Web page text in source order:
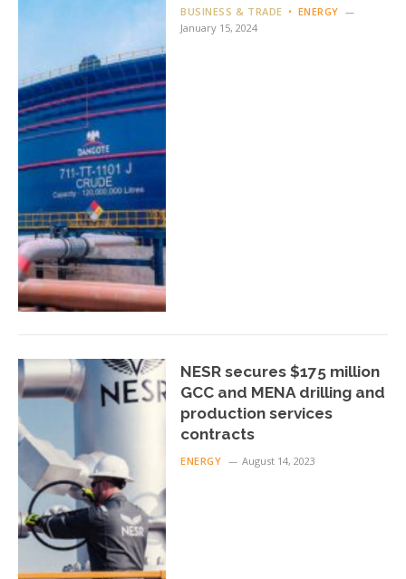
BUSINESS & TRADE
ENERGY
January 15, 2024
NESR secures $175 million
GCC and MENA drilling and
production services
contracts
ENERGY August 14, 2023